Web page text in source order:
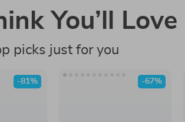
You’ll Love
picks just for you
-81% -67%